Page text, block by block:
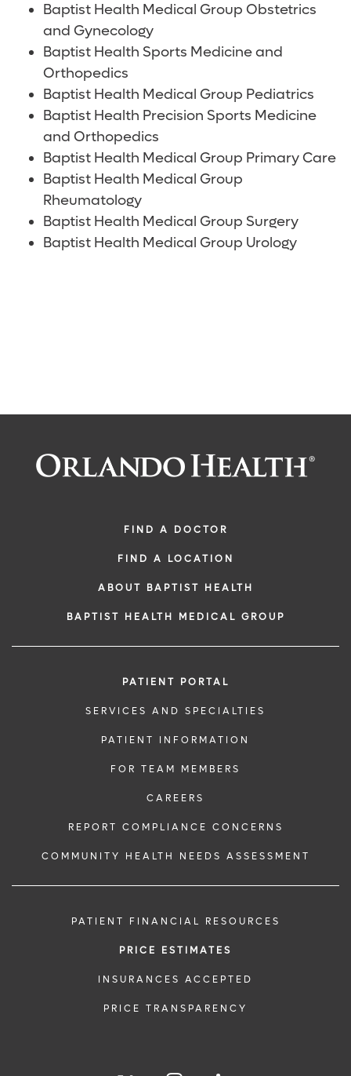
Baptist Health Medical Group Obstetrics
and Gynecology
Baptist Health Sports Medicine and
Orthopedics
Baptist Health Medical Group Pediatrics
Baptist Health Precision Sports Medicine
and Orthopedics
Baptist Health Medical Group Primary Care
Baptist Health Medical Group
Rheumatology
Baptist Health Medical Group Surgery
Baptist Health Medical Group Urology
FIND A DOCTOR
FIND A LOCATION
ABOUT BAPTIST HEALTH
BAPTIST HEALTH MEDICAL GROUP
PATIENT PORTAL
SERVICES AND SPECIALTIES
PATIENT INFORMATION
FOR TEAM MEMBERS
CAREERS
REPORT COMPLIANCE CONCERNS
COMMUNITY HEALTH NEEDS ASSESSMENT
PATIENT FINANCIAL RESOURCES
PRICE ESTIMATES
INSURANCES ACCEPTED
PRICE TRANSPARENCY